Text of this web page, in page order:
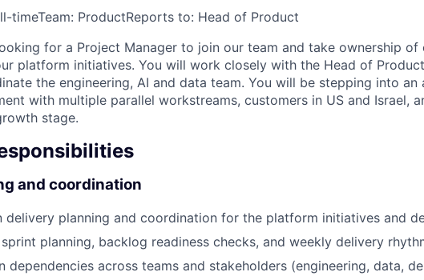
timeTeam: ProductReports to: Head of Product
for a Project Manager to join our team and take ownership
platform initiatives. You will work closely with the Head of
the engineering, AI and data team. You will be stepping into an
with multiple parallel workstreams, customers in US and Israel,
stage.
and coordination
delivery planning and coordination for the platform initiatives and
sprint planning, backlog readiness checks, and weekly delivery
dependencies across teams and stakeholders (engineering, data,